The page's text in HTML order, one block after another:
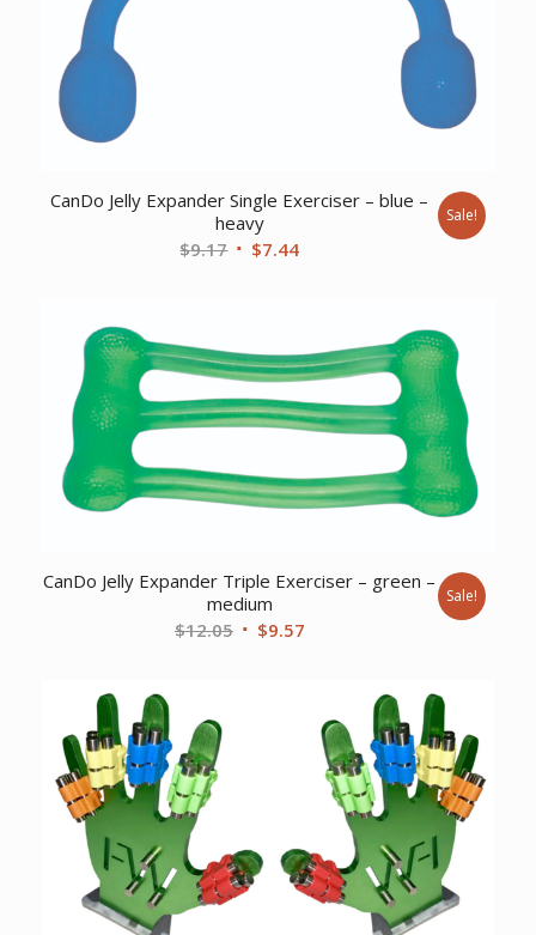
CanDo Jelly Expander Single Exerciser – blue –
heavy
$9.17 Original
$7.44Current
Sale!
CanDo Jelly Expander Triple Exerciser – green –
medium
$12.05 Original
$9.57Current
$9.57.
Sale!